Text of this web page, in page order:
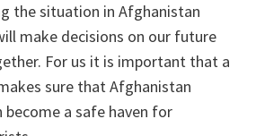
the situation in Afghanistan
make decisions on our future
For us it is important that a
sure that Afghanistan
a safe haven for